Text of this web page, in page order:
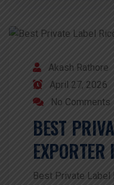
Akash Rathore
April 27, 2026
No Comments
BEST
Best Private Label